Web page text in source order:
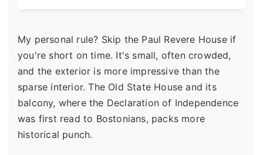
My personal rule? Skip the Paul Revere House if
you're short on time. It's small, often crowded,
and the exterior is more impressive than the
sparse interior. The Old State House and its
balcony, where the Declaration of Independence
was first read to Bostonians, packs more
historical punch.